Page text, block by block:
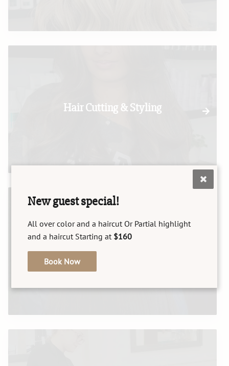
Hair Cutting & Styling
Texture
New guest special!
All over color and a haircut Or Partial highlight
and a haircut Starting at $160
Book Now